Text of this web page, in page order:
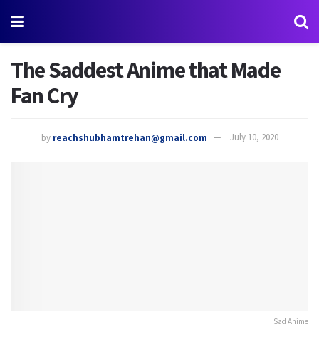
The Saddest Anime that Made
Fan Cry
by reachshubhamtrehan@gmail.com July 10, 2020
Sad Anime